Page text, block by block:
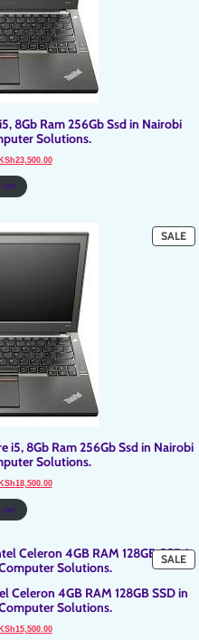
8Gb Ram 256Gb Ssd in Nairobi
Solutions.
KSh23,500.00Current
price
cart
SALE
i5, 8Gb Ram 256Gb Ssd in Nairobi
Solutions.
KSh19,000.00.
KSh18,500.00Current
price
cart
SALE
Celeron 4GB RAM 128GB SSD in
Solutions.
KSh15,500.00Current
price